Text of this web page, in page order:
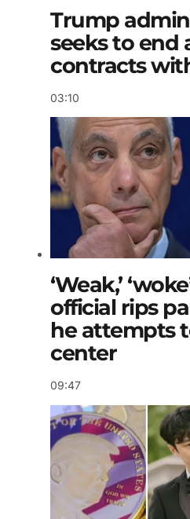
Trump
seeks to end
contracts
03:10
‘Weak,’
official rips
he attempts
center
09:47